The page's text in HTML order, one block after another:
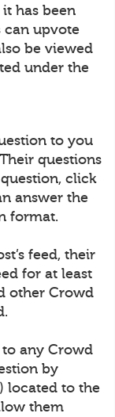
has been
can upvote
be viewed
under the
to you
questions
click
answer the
format.
feed, their
for at least
other Crowd
to any Crowd
by
) located to the
them